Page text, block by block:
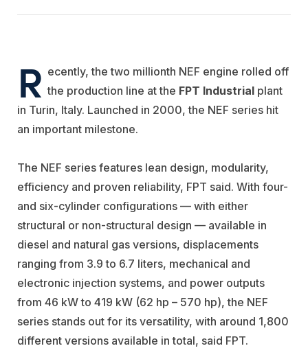
R ecently, thetwo millionth NEF engine rolled off
the production line at the FPT Industrial plant
in Turin, Italy. Launched in 2000, the NEF series hit
an important milestone.
The NEF series features lean design, modularity,
efficiency and proven reliability, FPT said. With four-
and six-cylinder configurations — with either
structural or non-structural design — available in
diesel and natural gas versions, displacements
ranging from 3.9 to 6.7 liters, mechanical and
electronic injection systems, and power outputs
from 46 kW to 419 kW (62 hp – 570 hp), the NEF
series stands out for its versatility, with around 1,800
different versions available in total, said FPT.